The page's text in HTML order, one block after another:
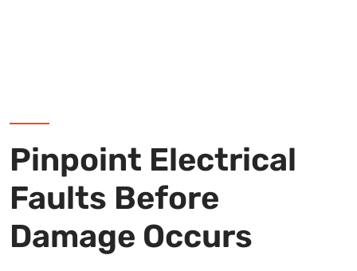
Pinpoint Electrical
Faults Before
Damage Occurs